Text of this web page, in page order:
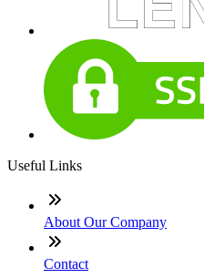
Useful Links
About Our Company
Contact